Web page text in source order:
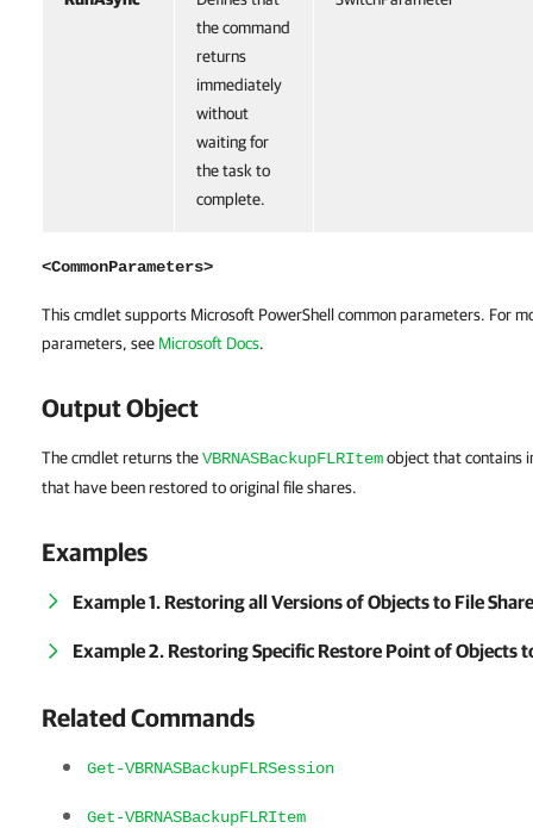
the command
returns
immediately
without
waiting for
the task to
complete.
<CommonParameters>
This cmdlet supports Microsoft PowerShell common parameters. For
parameters, see Microsoft Docs.
Output Object
The cmdlet returns theVBRNASBackupFLRItemobject that contains
that have been restored to original file shares.
Examples
Example 1. Restoring all Versions of Objects to File Share
Example 2. Restoring Specific Restore Point of Objects
Related Commands
Get-VBRNASBackupFLRSession
Get-VBRNASBackupFLRItem